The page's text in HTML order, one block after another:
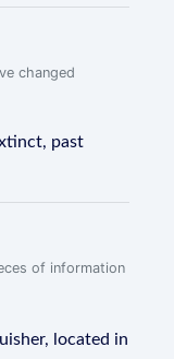
changed
past
of information
located in